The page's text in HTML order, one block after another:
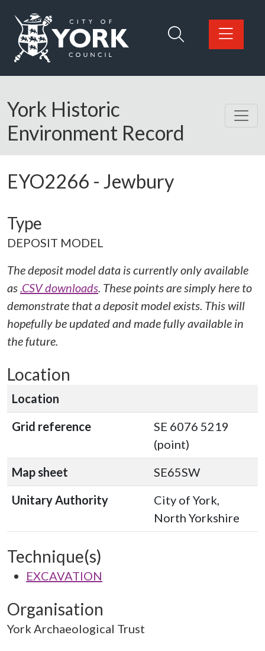
Logo: Visit the City of York Council home page
York Historic
Environment Record
EYO2266 - Jewbury
Type
DEPOSIT MODEL
The deposit model data is currently only available
as.CSV downloads. These points are simply here to
demonstrate that a deposit model exists. This will
hopefully be updated and made fully available in
the future.
Location
Location
Grid reference
SE 6076 5219
(point)
Map sheet
SE65SW
Unitary Authority
City of York,
North Yorkshire
Technique(s)
EXCAVATION
Organisation
York Archaeological Trust